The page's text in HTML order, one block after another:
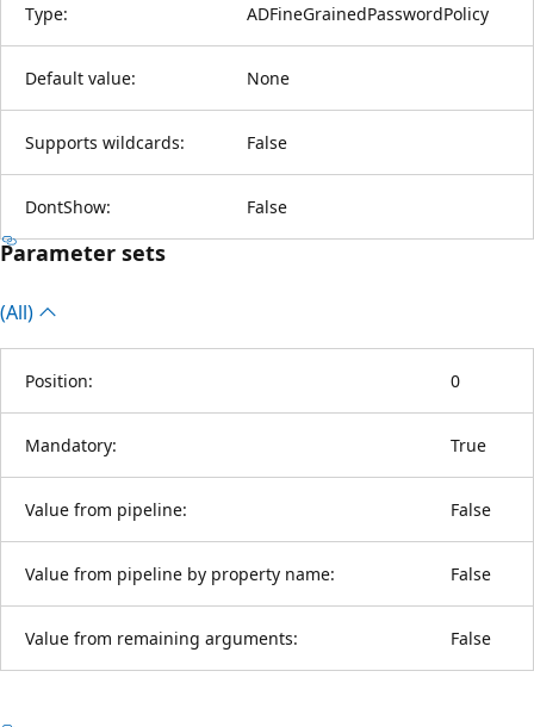
Type: ADFineGrainedPasswordPolicy
Default value: None
Supports wildcards: False
DontShow: False
Parameter sets
(All)
Position: 0
Mandatory: True
Value from pipeline: False
Value from pipeline by property name: False
Value from remaining arguments: False